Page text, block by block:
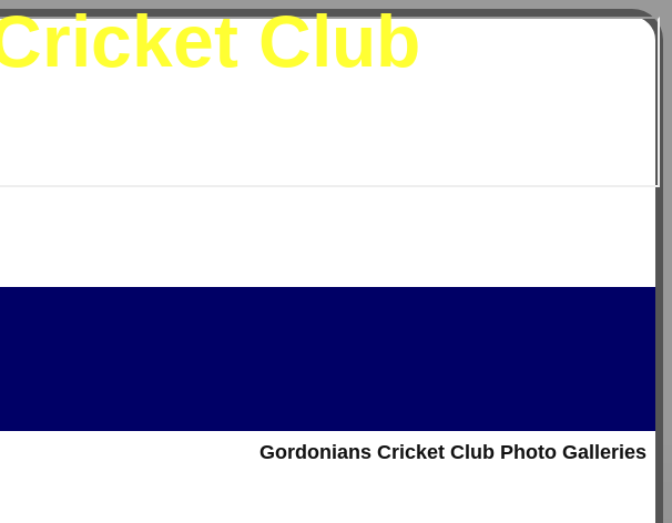
Club
Gordonians Cricket Club Photo Galleries